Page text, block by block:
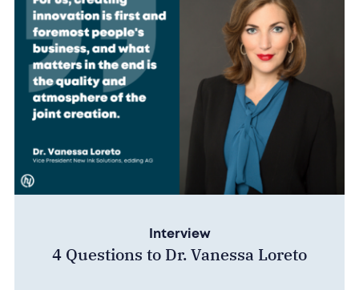
Interview
4 Questions to Dr. Vanessa Loreto